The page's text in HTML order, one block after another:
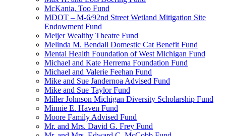
McKania, Too Fund
MDOT – M-6/92nd Street Wetland Mitigation Site
Endowment Fund
Meijer Wealthy Theatre Fund
Melinda M. Bendall Domestic Cat Benefit Fund
Mental Health Foundation of West Michigan Fund
Michael and Kate Herrema Foundation Fund
Michael and Valerie Feehan Fund
Mike and Sue Jandernoa Advised Fund
Mike and Sue Taylor Fund
Miller Johnson Michigan Diversity Scholarship Fund
Minnie E. Haven Fund
Moore Family Advised Fund
Mr. and Mrs. David G. Frey Fund